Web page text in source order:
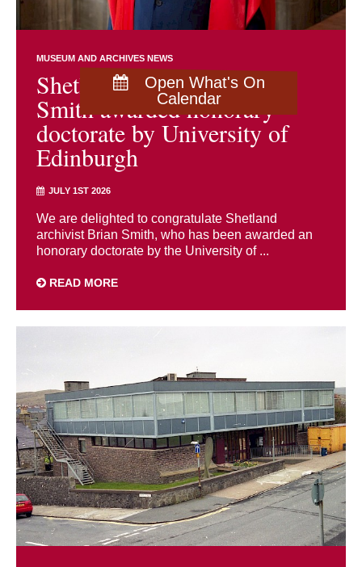
Open What's On
Calendar
MUSEUM AND ARCHIVES NEWS
Shetland archivist Brian
Smith awarded honorary
doctorate by University of
Edinburgh
JULY 1ST 2026
We are delighted to congratulate Shetland
archivist Brian Smith, who has been awarded an
honorary doctorate by the University of ...
READ MORE